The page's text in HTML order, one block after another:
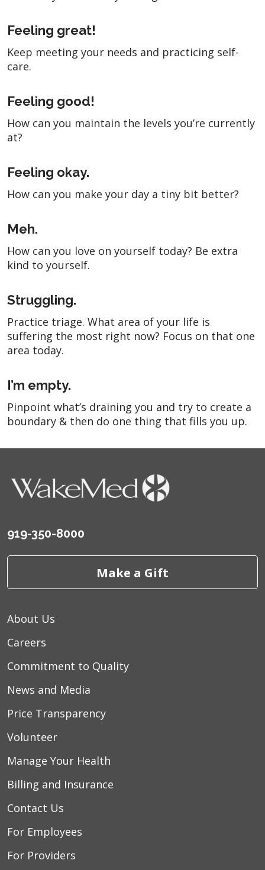
Feeling great!
Keep meeting your needs and practicing self-
care.
Feeling good!
How can you maintain the levels you’re currently
at?
Feeling okay.
How can you make your day a tiny bit better?
Meh.
How can you love on yourself today? Be extra
kind to yourself.
Struggling.
Practice triage. What area of your life is
suffering the most right now? Focus on that one
area today.
I’m empty.
Pinpoint what’s draining you and try to create a
boundary & then do one thing that fills you up.
919-350-8000
Make a Gift
About Us
Careers
Commitment to Quality
News and Media
Price Transparency
Volunteer
Manage Your Health
Billing and Insurance
Contact Us
For Employees
For Providers